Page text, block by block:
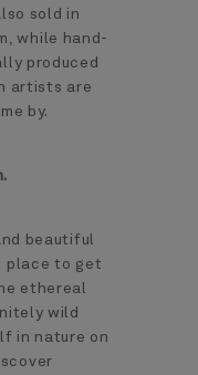
sold in
while hand-
produced
artists are
by.
beautiful
place to get
ethereal
wild
in nature on